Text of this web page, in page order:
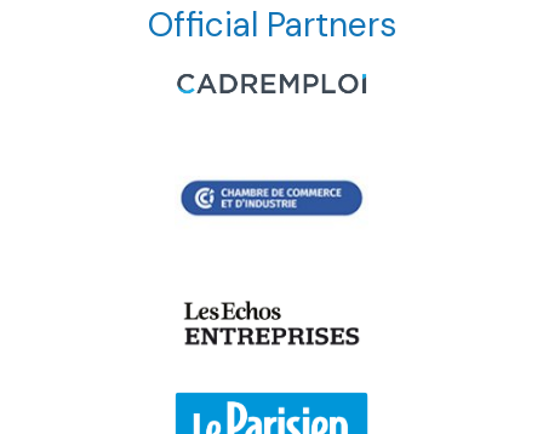
Official Partners